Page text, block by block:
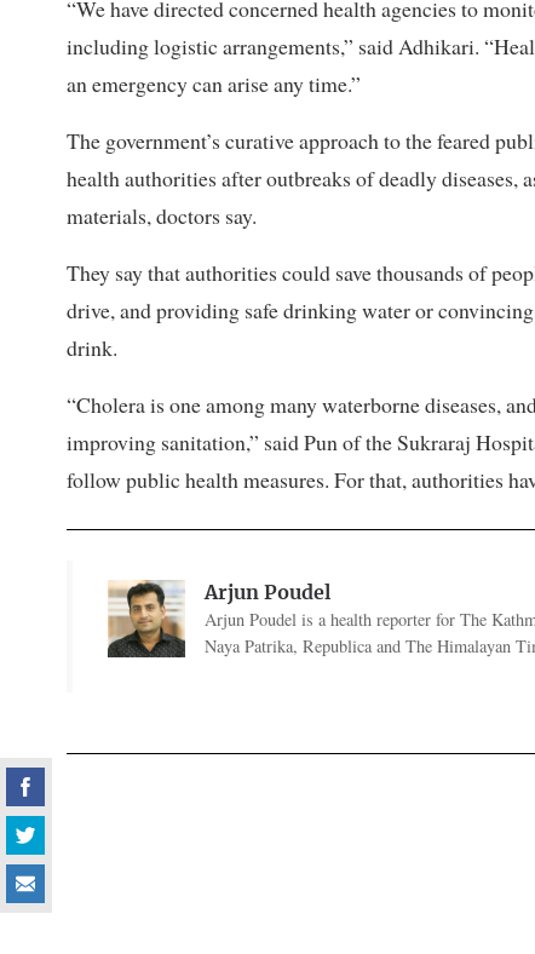
“We have directed concerned health agencies to
including logistic arrangements,” said Adhikari.
an emergency can arise any time.”
The government’s curative approach to the feared
health authorities after outbreaks of deadly diseases,
materials, doctors say.
They say that authorities could save thousands of
drive, and providing safe drinking water or
drink.
“Cholera is one among many waterborne diseases,
improving sanitation,” said Pun of the Sukraraj
follow public health measures. For that, authorities
Arjun Poudel
Arjun Poudel is a health reporter for The
Naya Patrika, Republica and The Himalayan